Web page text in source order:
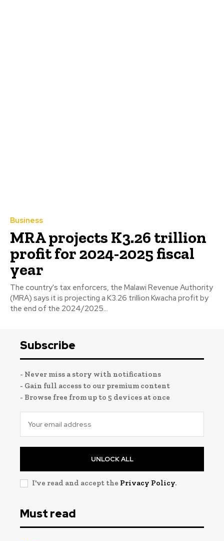
Business
MRA projects K3.26 trillion
profit for 2024-2025 fiscal
year
The country's tax enforcers, the Malawi Revenue Authority
(MRA) says it is projecting a K3.26 trillion Kwacha profit by
the end of the 2024/2025...
Subscribe
- Never miss a story with notifications
- Gain full access to our premium content
- Browse free from up to 5 devices at once
UNLOCK ALL
I've read and accept the Privacy Policy.
Must read